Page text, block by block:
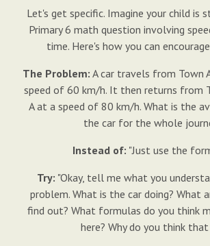
Let's get specific. Imagine your child is
Primary 6 math question involving
time. Here's how you can
The Problem: A car travels from Town
speed of 60 km/h. It then returns from
A at a speed of 80 km/h. What is the
the car for the whole
Instead of: "Just use the
Try: "Okay, tell me what you
problem. What is the car doing? What
find out? What formulas do you think
here? Why do you think that